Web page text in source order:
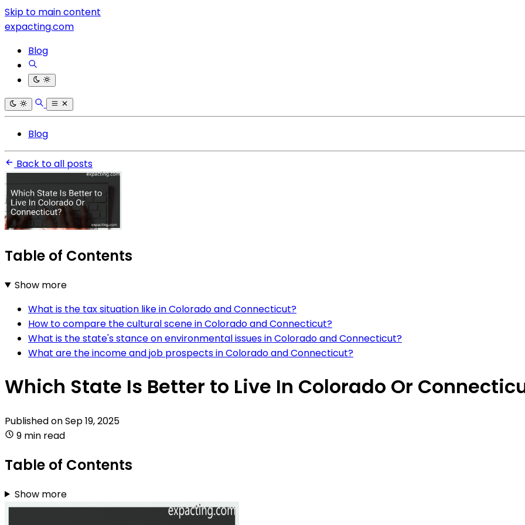
Skip to main content
expacting.com
Blog
Blog
Back to all posts
Table of Contents
Show more
What is the tax situation like in Colorado and Connecticut?
How to compare the cultural scene in Colorado and Connecticut?
What is the state's stance on environmental issues in Colorado and Connecticut?
What are the income and job prospects in Colorado and Connecticut?
Which State Is Better to Live In Colorado Or
Published onSep 19, 2025
9 min read
Table of Contents
Show more